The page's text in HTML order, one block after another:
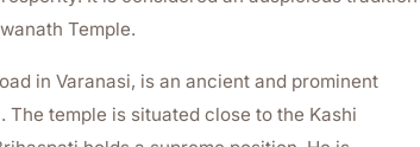
Temple.
in Varanasi, is an ancient and prominent
temple is situated close to the Kashi